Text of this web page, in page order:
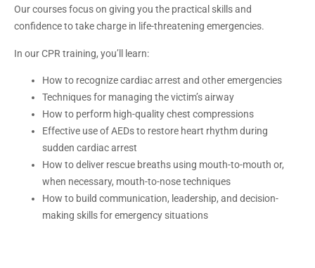
Our courses focus on giving you the practical skills and
confidence to take charge in life-threatening emergencies.
In our CPR training, you’ll learn:
How to recognize cardiac arrest and other emergencies
Techniques for managing the victim’s airway
How to perform high-quality chest compressions
Effective use of AEDs to restore heart rhythm during
sudden cardiac arrest
How to deliver rescue breaths using mouth-to-mouth or,
when necessary, mouth-to-nose techniques
How to build communication, leadership, and decision-
making skills for emergency situations